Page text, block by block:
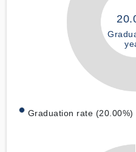
Graduation rate (20.00%)